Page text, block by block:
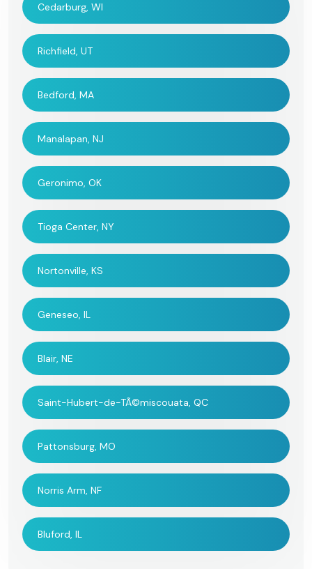
Cedarburg, WI
Richfield, UT
Bedford, MA
Manalapan, NJ
Geronimo, OK
Tioga Center, NY
Nortonville, KS
Geneseo, IL
Blair, NE
Saint-Hubert-de-TÃ©miscouata, QC
Pattonsburg, MO
Norris Arm, NF
Bluford, IL